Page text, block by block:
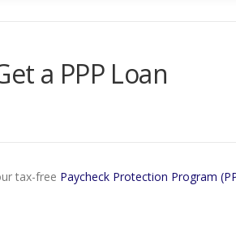
a PPP Loan
tax-free Paycheck Protection Program